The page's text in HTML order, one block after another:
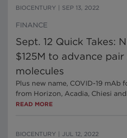
BIOCENTURY SEP 13, 2022
FINANCE
Sept. 12 Quick Takes:
$125M to advance
molecules
Plus new name, COVID-19 mAb
from Horizon, Acadia, Chiesi
READ MORE
BIOCENTURY JUL 12, 2022